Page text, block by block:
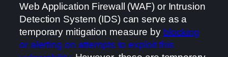
Web Application Firewall (WAF) or Intrusion
Detection System (IDS) can serve as a
temporary mitigation measure by blocking
or alerting on attempts to exploit this